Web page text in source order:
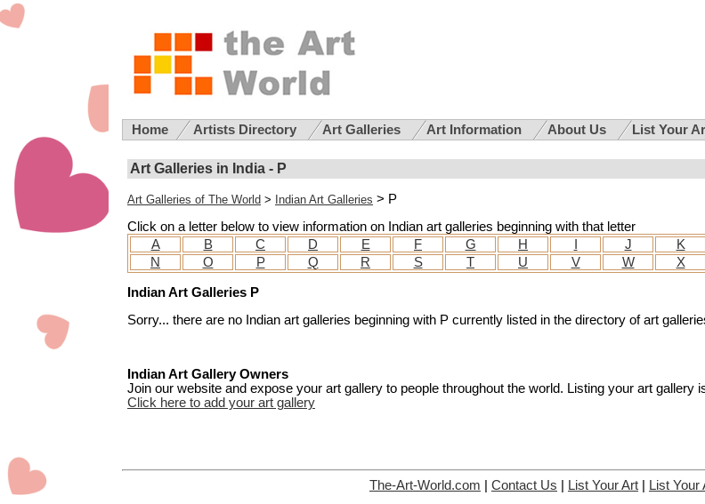
Home Artists Directory Art Galleries Art Information About Us List Your
Art Galleries in India - P
Art Galleries of The World > Indian Art Galleries > P
Click on a letter below to view information on Indian art galleries beginning with that letter
A
B C D E F G H J K
N
O P Q R S T U V W X
Indian Art Galleries P
Sorry... there are no Indian art galleries beginning with P currently listed in the directory of art
Indian Art Gallery Owners
Join our website and expose your art gallery to people throughout the world. Listing your art gallery
Click here to add your art gallery
The-Art-World.com Contact Us List Your Art List Your